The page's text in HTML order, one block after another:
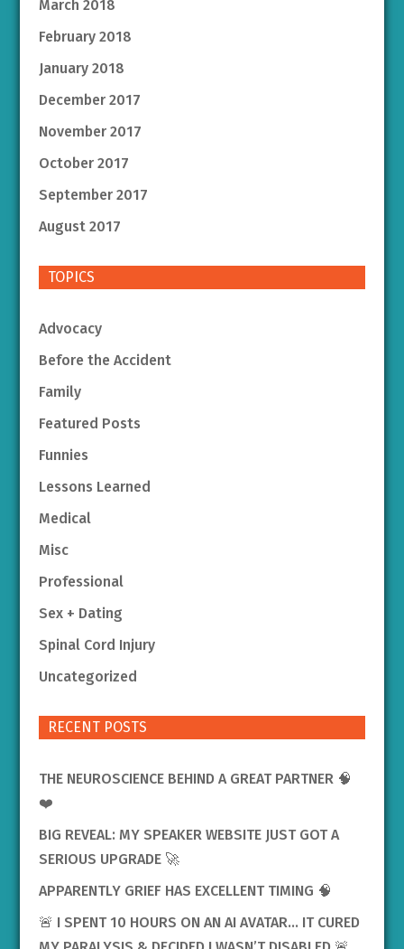
March 2018
February 2018
January 2018
December 2017
November 2017
October 2017
September 2017
August 2017
TOPICS
Advocacy
Before the Accident
Family
Featured Posts
Funnies
Lessons Learned
Medical
Misc
Professional
Sex + Dating
Spinal Cord Injury
Uncategorized
RECENT POSTS
THE NEUROSCIENCE BEHIND A GREAT PARTNER 🧠
❤️
BIG REVEAL: MY SPEAKER WEBSITE JUST GOT A
SERIOUS UPGRADE 🚀
APPARENTLY GRIEF HAS EXCELLENT TIMING 🧠
🚨 I SPENT 10 HOURS ON AN AI AVATAR… IT CURED